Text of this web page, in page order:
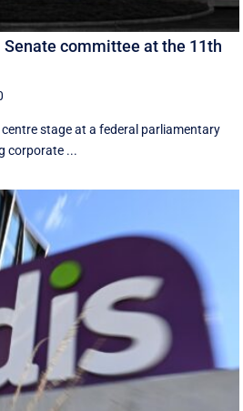
Senate committee at the 11th
stage at a federal parliamentary
corporate ...